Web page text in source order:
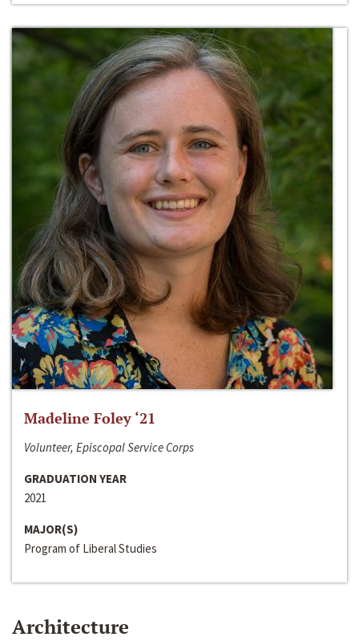
Madeline Foley ‘21
Volunteer, Episcopal Service Corps
GRADUATION YEAR
2021
MAJOR(S)
Program of Liberal Studies
Architecture